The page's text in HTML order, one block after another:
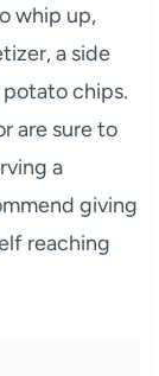
whip up,
a side
chips.
are sure to
a
giving
reaching